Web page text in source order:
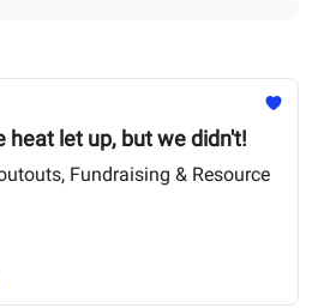
heat let up, but we didn't!
Fundraising & Resource